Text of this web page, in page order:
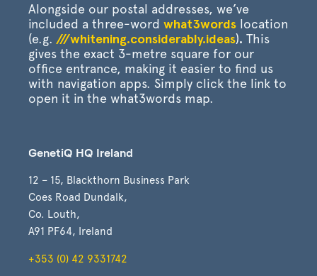
Alongside our postal addresses, we’ve
included a three-word what3words location
(e.g. ///whitening.considerably.ideas). This
gives the exact 3-metre square for our
office entrance, making it easier to find us
with navigation apps. Simply click the link to
open it in the what3words map.
GenetiQ HQ Ireland
12 – 15, Blackthorn Business Park
Coes Road Dundalk,
Co. Louth,
A91 PF64, Ireland
+353 (0) 42 9331742